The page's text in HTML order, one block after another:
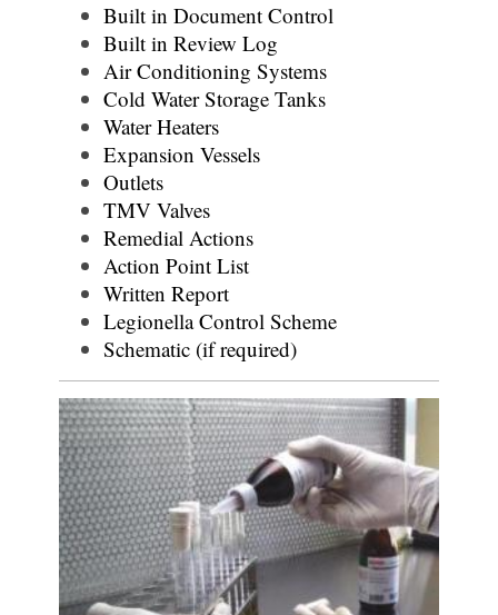
Built in Document Control
Built in Review Log
Air Conditioning Systems
Cold Water Storage Tanks
Water Heaters
Expansion Vessels
Outlets
TMV Valves
Remedial Actions
Action Point List
Written Report
Legionella Control Scheme
Schematic (if required)